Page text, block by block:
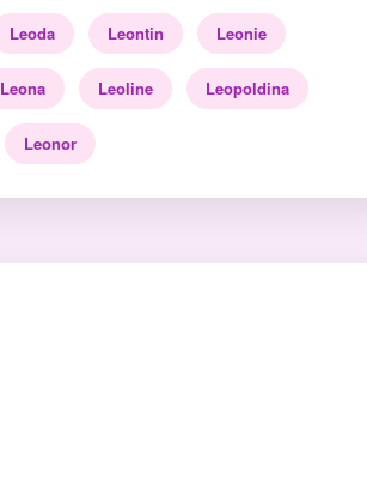
Leoda Leontin Leonie
Leona Leoline Leopoldina
Leonor